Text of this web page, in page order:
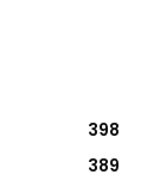
398
389